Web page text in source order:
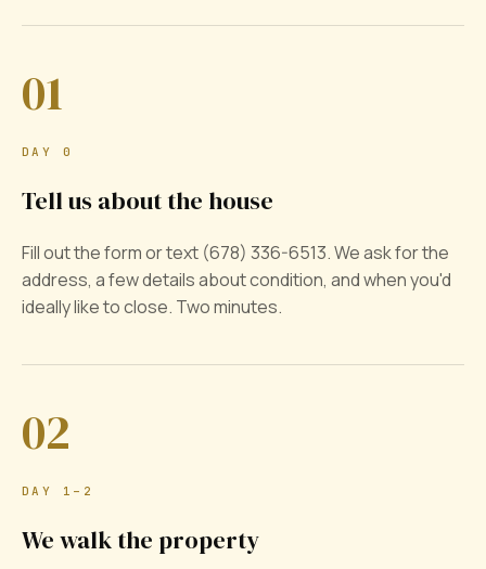
01
DAY 0
Tell us about the house
Fill out the form or text (678) 336-6513. We ask for the
address, a few details about condition, and when you'd
ideally like to close. Two minutes.
02
DAY 1–2
We walk the property